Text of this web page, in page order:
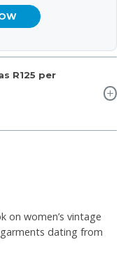
R125 per
on women’s vintage
dating from